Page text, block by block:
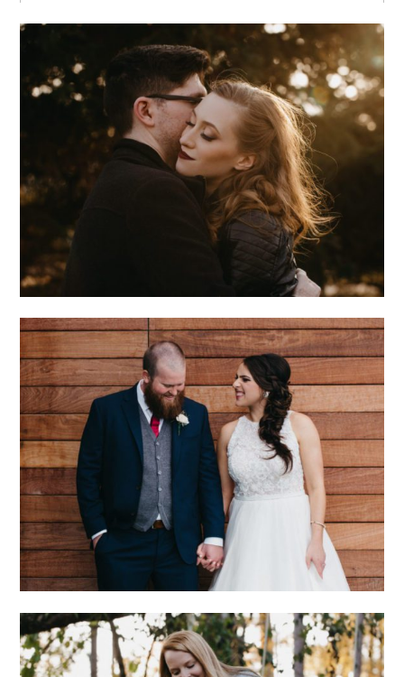
MEGAN + PAUL +
CHICAGO
CHARLOTTE
WEDDING WITH
ECLECTIC STYLE
AND GENUINE LOVE